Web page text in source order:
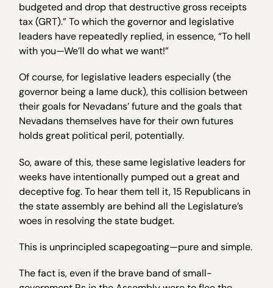
budgeted and drop that destructive gross receipts
tax (GRT).” To which the governor and legislative
leaders have repeatedly replied, in essence, “To hell
with you—We’ll do what we want!”
Of course, for legislative leaders especially (the
governor being a lame duck), this collision between
their goals for Nevadans’ future and the goals that
Nevadans themselves have for their own futures
holds great political peril, potentially.
So, aware of this, these same legislative leaders for
weeks have intentionally pumped out a great and
deceptive fog. To hear them tell it, 15 Republicans in
the state assembly are behind all the Legislature’s
woes in resolving the state budget.
This is unprincipled scapegoating—pure and simple.
The fact is, even if the brave band of small-